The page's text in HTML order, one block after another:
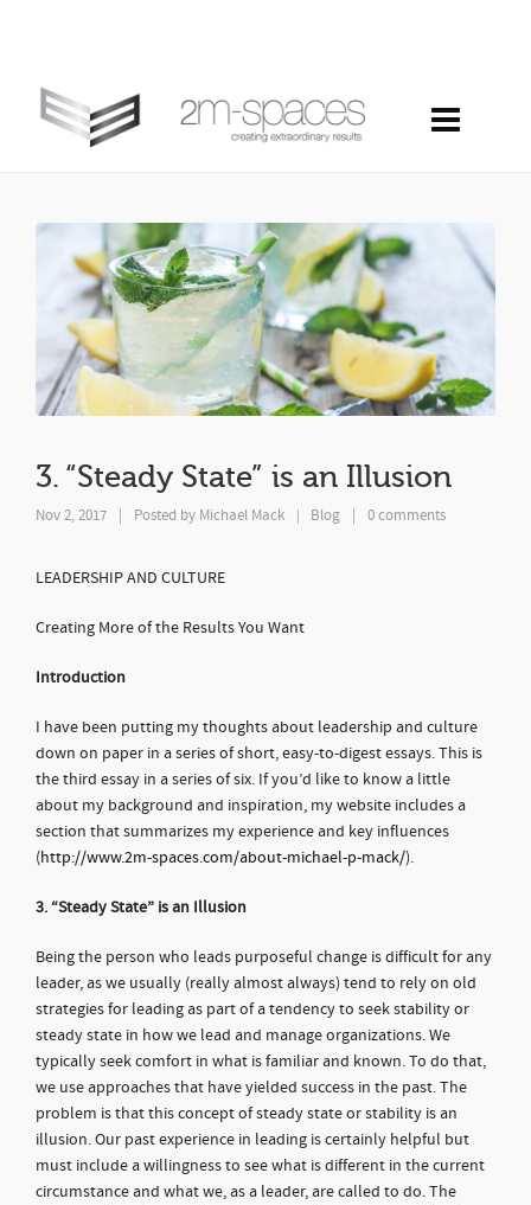
3. “steady state” is an illusion
3. “Steady State” is an Illusion
Nov 2, 2017 Posted by Michael Mack Blog 0 comments
LEADERSHIP AND CULTURE
Creating More of the Results You Want
Introduction
I have been putting my thoughts about leadership and culture
down on paper in a series of short, easy-to-digest essays. This is
the third essay in a series of six. If you’d like to know a little
about my background and inspiration, my website includes a
section that summarizes my experience and key influences
(http://www.2m-spaces.com/about-michael-p-mack/).
3. “Steady State” is an Illusion
Being the person who leads purposeful change is difficult for any
leader, as we usually (really almost always) tend to rely on old
strategies for leading as part of a tendency to seek stability or
steady state in how we lead and manage organizations. We
typically seek comfort in what is familiar and known. To do that,
we use approaches that have yielded success in the past. The
problem is that this concept of steady state or stability is an
illusion. Our past experience in leading is certainly helpful but
must include a willingness to see what is different in the current
circumstance and what we, as a leader, are called to do. The